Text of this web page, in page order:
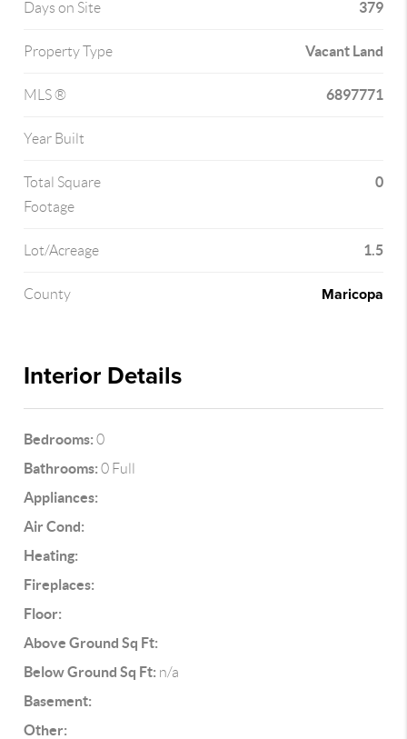
Days on Site 379
Property Type Vacant Land
MLS ® 6897771
Year Built
Total Square
Footage
0
Lot/Acreage 1.5
County Maricopa
Interior Details
Bedrooms: 0
Bathrooms: 0 Full
Appliances:
Air Cond:
Heating:
Fireplaces:
Floor:
Above Ground Sq Ft:
Below Ground Sq Ft: n/a
Basement:
Other: